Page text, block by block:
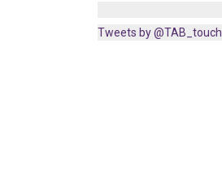
Tweets by @TAB_touch